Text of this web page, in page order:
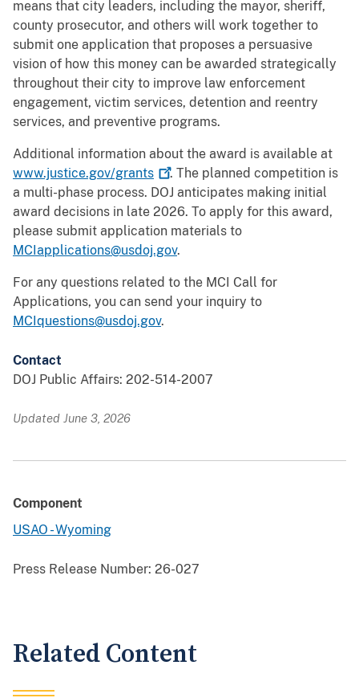
means that city leaders, including the mayor, sheriff,
county prosecutor, and others will work together to
submit one application that proposes a persuasive
vision of how this money can be awarded strategically
throughout their city to improve law enforcement
engagement, victim services, detention and reentry
services, and preventive programs.
Additional information about the award is available at
www.justice.gov/grants
. The planned competition is
a multi-phase process. DOJ anticipates making initial
award decisions in late 2026. To apply for this award,
please submit application materials to
MCIapplications@usdoj.gov.
For any questions related to the MCI Call for
Applications, you can send your inquiry to
MCIquestions@usdoj.gov.
Contact
DOJ Public Affairs: 202-514-2007
Updated June 3, 2026
Component
USAO - Wyoming
Press Release Number: 26-027
Related Content